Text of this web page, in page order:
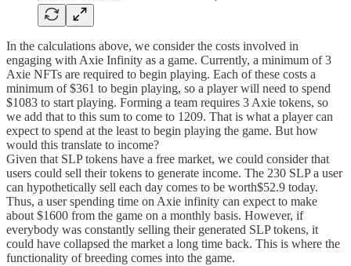
In the calculations above, we consider the costs involved in
engaging with Axie Infinity as a game. Currently, a minimum of 3
Axie NFTs are required to begin playing. Each of these costs a
minimum of $361 to begin playing, so a player will need to spend
$1083 to start playing. Forming a team requires 3 Axie tokens, so
we add that to this sum to come to 1209. That is what a player can
expect to spend at the least to begin playing the game. But how
would this translate to income?
Given that SLP tokens have a free market, we could consider that
users could sell their tokens to generate income. The 230 SLP a user
can hypothetically sell each day comes to be worth$52.9 today.
Thus, a user spending time on Axie infinity can expect to make
about $1600 from the game on a monthly basis. However, if
everybody was constantly selling their generated SLP tokens, it
could have collapsed the market a long time back. This is where the
functionality of breeding comes into the game.